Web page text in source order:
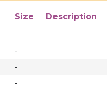
Size Description
-
-
-